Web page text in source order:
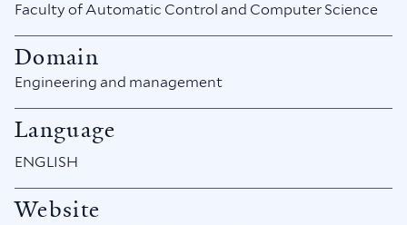
Faculty of Automatic Control and Computer Science
Domain
Engineering and management
Language
ENGLISH
Website